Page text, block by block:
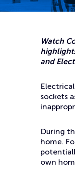
Watch
and
sockets
During
home.
own